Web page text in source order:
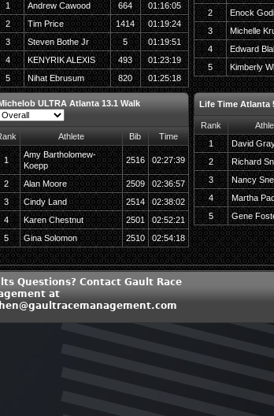
1
Andrew Cawood 664
01:16:05
2
Tim Price 1414
01:19:24
3
Steven Bothe Jr 5
01:19:51
4
KENYRIK ALEXIS 493
01:23:19
5
Nihat Ebrusum 820 01:25:18
2
Enock Godi
3
Michelle
4
Edward
5
Kimberly
ULTRA Atlanta 13.1 Walk
Athlete Bib Time
1
Amy Bartholomew-
Koepp
2516 02:27:39
2 Alan Moore 2509
02:36:57
3
Cindy Land 2514
02:38:02
4
Karen Chestnut 2501
02:52:21
5
Gina Solomon 2510 02:54:18
Life Time Atlanta
Rank
1
David
2
Richard
3
Nancy
4
Martha
5
Gene
Questions? Contact Gault Race
at